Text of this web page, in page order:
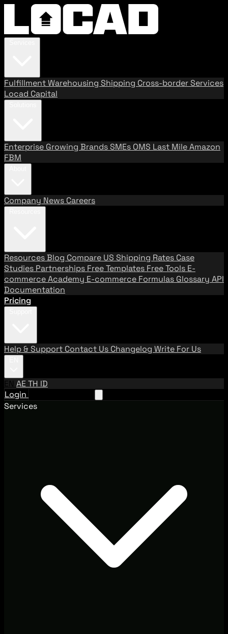
FulfillmentWarehousing Shipping Cross-border Services
Locad Capital
Enterprise Growing BrandsSMEs OMS Last MileAmazon
FBM
Company News Careers
ResourcesBlog Compare US Shipping Rates Case
Studies Partnerships Free Templates Free Tools E-
commerce Academy E-commerce Formulas Glossary API
Documentation
Pricing
Help & Support Contact Us Changelog Write For Us
EN AETH ID
Login
Services